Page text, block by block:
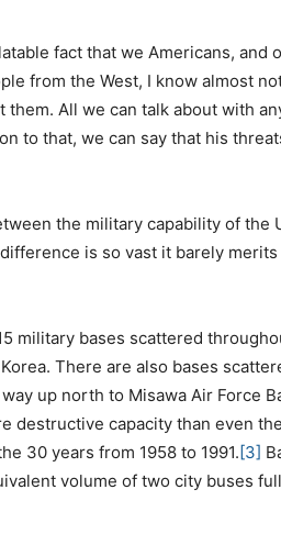
fact that we Americans, and
from the West, I know almost
them. All we can talk about with
to that, we can say that his
the military capability of the
is so vast it barely
military bases scattered
There are also bases
up north to Misawa Air Force
destructive capacity than even
30 years from 1958 to 1991.[3]
volume of two city buses